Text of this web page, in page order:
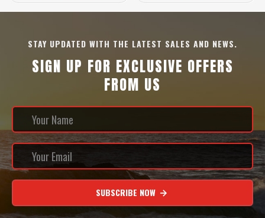
STAY UPDATED WITH THE LATEST SALES AND NEWS.
SIGN UP FOR EXCLUSIVE OFFERS
FROM US
SUBSCRIBE NOW